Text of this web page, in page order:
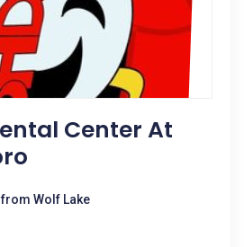
Center At
Wolf Lake